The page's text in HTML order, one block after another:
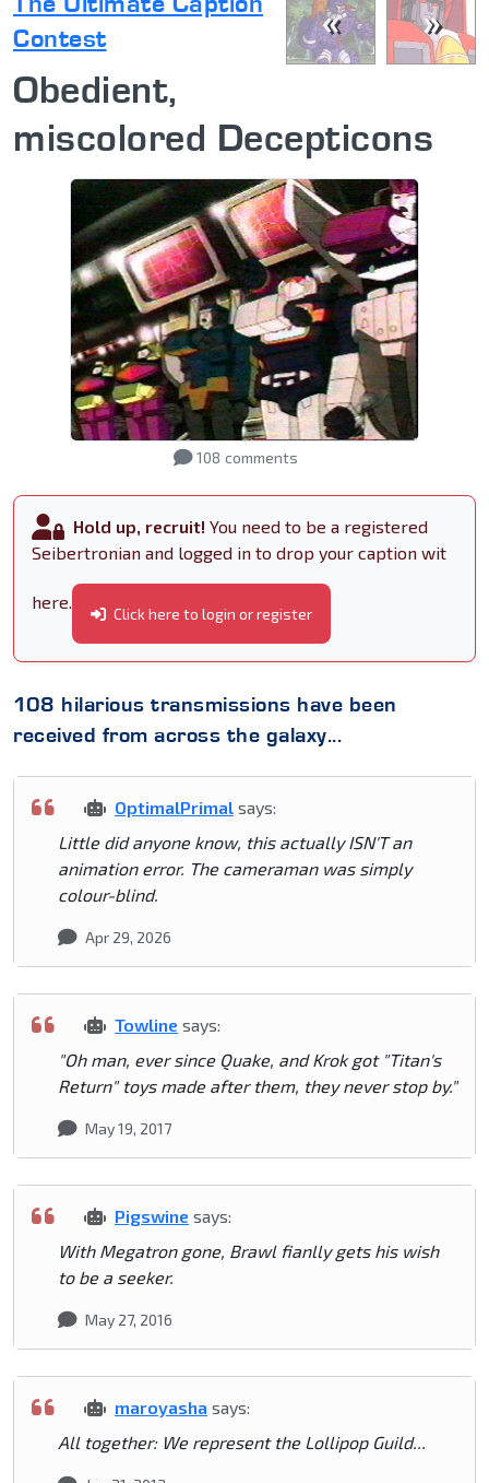
« »
Contest
Obedient,
miscolored Decepticons
108 comments
Hold up, recruit! You need to be a registered
Seibertronian and logged in to drop your caption wit
here.
Click here to login or register
108 hilarious transmissions have been
received from across the galaxy...
OptimalPrimal says:
Little did anyone know, this actually ISN'T an
animation error. The cameraman was simply
colour-blind.
Apr 29, 2026
Towline says:
"Oh man, ever since Quake, and Krok got "Titan's
Return" toys made after them, they never stop by."
May 19, 2017
Pigswine says:
With Megatron gone, Brawl fianlly gets his wish
to be a seeker.
May 27, 2016
maroyasha says:
All together: We represent the Lollipop Guild...